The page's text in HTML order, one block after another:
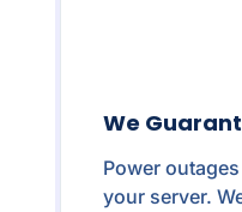
We
Power
your server.